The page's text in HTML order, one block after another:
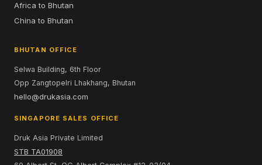
Africa to Bhutan
China to Bhutan
BHUTAN OFFICE
Selwa Building, 6th Floor
Opp Zangtopelri Lhakhang, Bhutan
hello@drukasia.com
SINGAPORE SALES OFFICE
Druk Asia Private Limited
STB TA01908